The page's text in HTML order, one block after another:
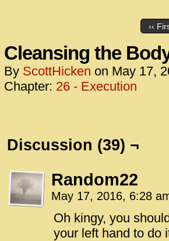
‹‹
Cleansing the
By ScottHicken on May 17,
Chapter: 26 - Execution
Discussion (39) ¬
Random22
May 17, 2016, 6:28
Oh kingy, you
your left hand to do